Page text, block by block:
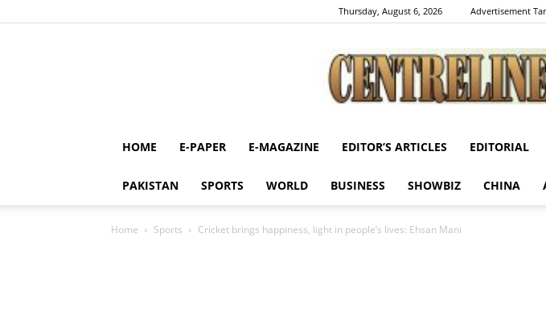
Thursday, August 6, 2026 Advertisement
HOME E-PAPER E-MAGAZINE EDITOR’S ARTICLES EDITORIAL
PAKISTAN SPORTS WORLD BUSINESS SHOWBIZ CHINA
Home Sports Cricket brings happiness, light in people’s lives: Ehsan Mani